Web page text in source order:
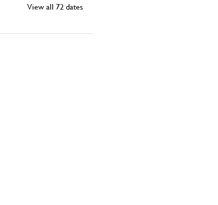
View all 72 dates